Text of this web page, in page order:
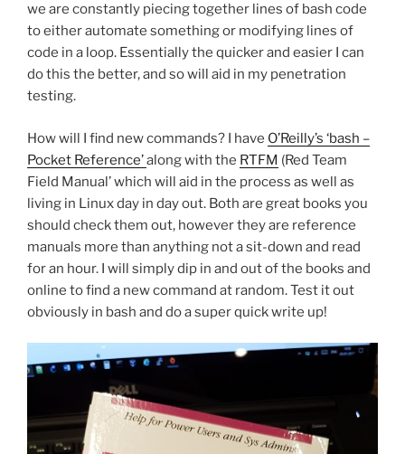
we are constantly piecing together lines of bash code
to either automate something or modifying lines of
code in a loop. Essentially the quicker and easier I can
do this the better, and so will aid in my penetration
testing.
How will I find new commands? I have O’Reilly’s ‘bash –
Pocket Reference’along with the RTFM (Red Team
Field Manual’ which will aid in the process as well as
living in Linux day in day out. Both are great books you
should check them out, however they are reference
manuals more than anything not a sit-down and read
for an hour. I will simply dip in and out of the books and
online to find a new command at random. Test it out
obviously in bash and do a super quick write up!